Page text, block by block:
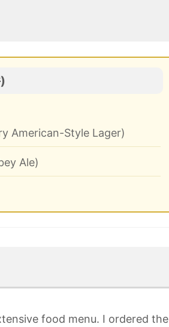
American-Style Lager)
Ale)
food menu. I ordered the